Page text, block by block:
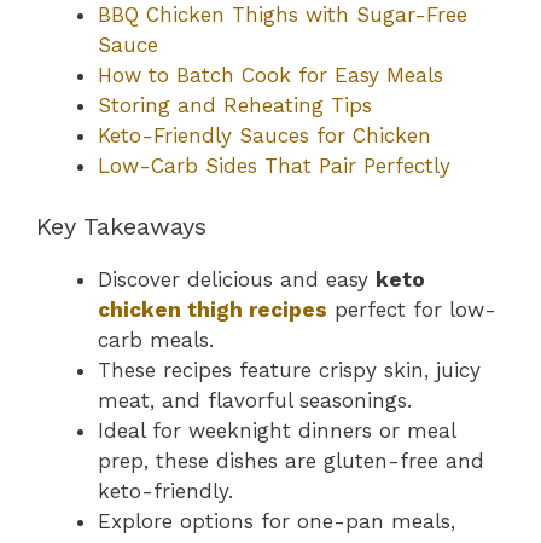
BBQ Chicken Thighs with Sugar-Free
Sauce
How to Batch Cook for Easy Meals
Storing and Reheating Tips
Keto-Friendly Sauces for Chicken
Low-Carb Sides That Pair Perfectly
Key Takeaways
Discover delicious and easy keto
chicken thigh recipes perfect for low-
carb meals.
These recipes feature crispy skin, juicy
meat, and flavorful seasonings.
Ideal for weeknight dinners or meal
prep, these dishes are gluten-free and
keto-friendly.
Explore options for one-pan meals,